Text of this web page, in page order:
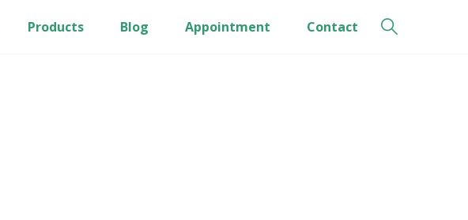
Products Blog Appointment Contact